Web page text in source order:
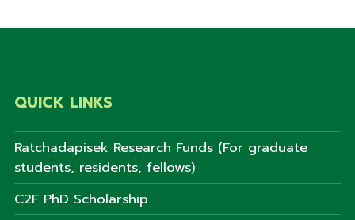
QUICK LINKS
Ratchadapisek Research Funds (For graduate
students, residents, fellows)
C2F PhD Scholarship